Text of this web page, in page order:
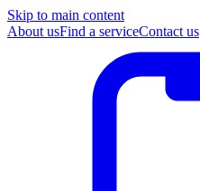
Skip to main content
About usFind a serviceContact us